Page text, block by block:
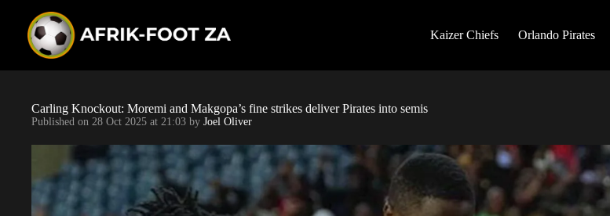
Kaizer Chiefs Orlando Pirates
Carling Knockout: Moremi and Makgopa’s fine strikes deliver Pirates into semis
Published on 28 Oct 2025 at 21:03 by Joel Oliver